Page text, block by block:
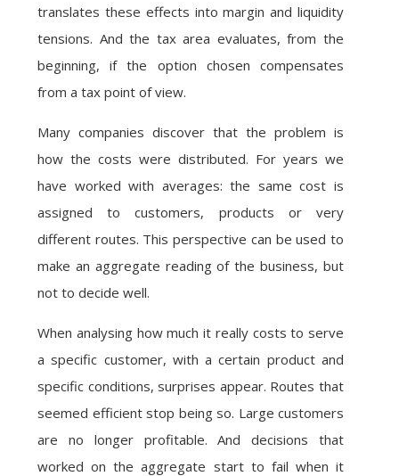
translates these effects into margin and liquidity
tensions. And the tax area evaluates, from the
beginning, if the option chosen compensates
from a tax point of view.
Many companies discover that the problem is
how the costs were distributed. For years we
have worked with averages: the same cost is
assigned to customers, products or very
different routes. This perspective can be used to
make an aggregate reading of the business, but
not to decide well.
When analysing how much it really costs to serve
a specific customer, with a certain product and
specific conditions, surprises appear. Routes that
seemed efficient stop being so. Large customers
are no longer profitable. And decisions that
worked on the aggregate start to fail when it